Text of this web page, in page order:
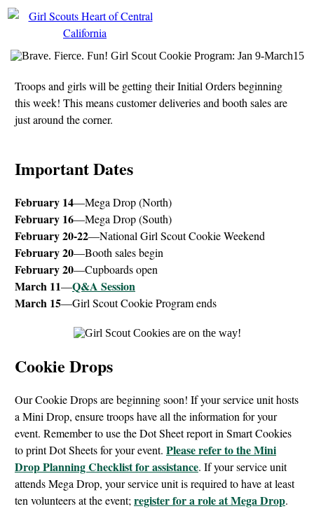
Troops and girls will be getting their Initial Orders beginning
this week! This means customer deliveries and booth sales are
just around the corner.
Important Dates
February 14—Mega Drop (North)
February 16—Mega Drop (South)
February 20-22—National Girl Scout Cookie Weekend
February 20—Booth sales begin
February 20—Cupboards open
March 11—Q&A Session
March 15—Girl Scout Cookie Program ends
Cookie Drops
Our Cookie Drops are beginning soon! If your service unit hosts
a Mini Drop, ensure troops have all the information for your
event. Remember to use the Dot Sheet report in Smart Cookies
to print Dot Sheets for your event. Please refer to the Mini
Drop Planning Checklist for assistance. If your service unit
attends Mega Drop, your service unit is required to have at least
ten volunteers at the event; register for a role at Mega Drop.